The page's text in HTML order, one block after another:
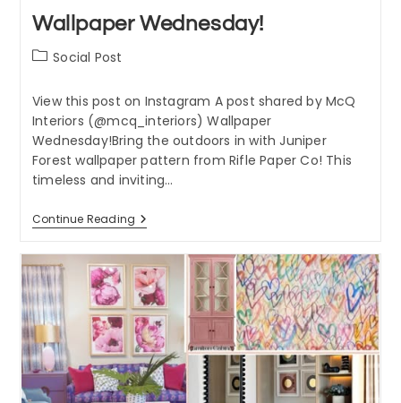
Wallpaper Wednesday!
PostSocial Post
View this post on Instagram A post shared by McQ
Interiors (@mcq_interiors) Wallpaper
Wednesday!Bring the outdoors in with Juniper
Forest wallpaper pattern from Rifle Paper Co! This
timeless and inviting…
Continue Reading Wallpaper
Wednesday!